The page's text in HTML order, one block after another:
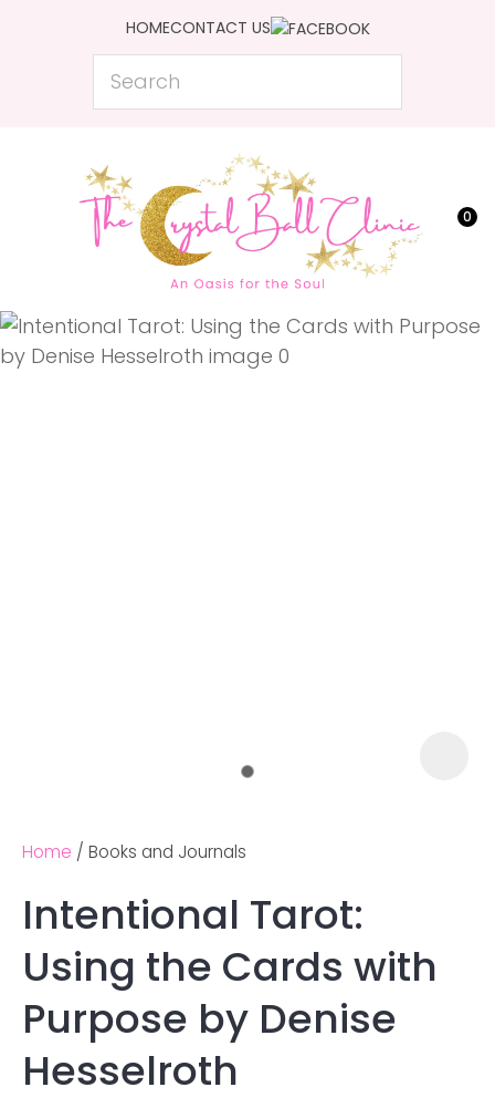
HOMECONTACT US
Search
0
Favourites
Login / Register
Home Books and Journals
Intentional Tarot:
Using the Cards with
Purpose by Denise
Hesselroth
QUESTIONS?
Name
Ask us a
question
CLOSE